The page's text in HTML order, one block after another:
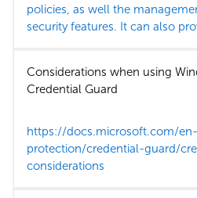
policies, as well the
security features. It can also
Considerations when using
Credential Guard
https://docs.microsoft.com/
protection/credential-guard/
considerations